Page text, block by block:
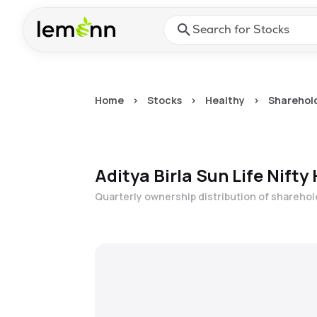
Press Enter or Space to
Home > Stocks > Healthy >
Aditya Birla Sun Life Nifty
Quarterly ownership distribution of